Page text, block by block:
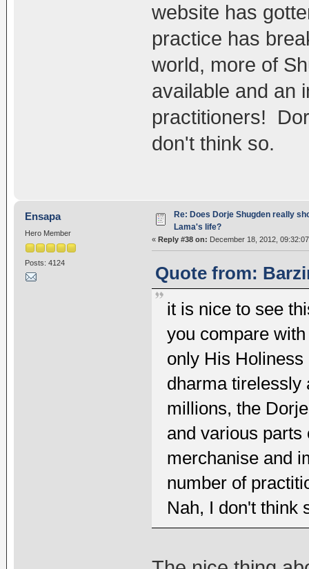
website has
practice has
world, more of
available and an
practitioners!
don't think so.
Ensapa
Hero Member
Posts: 4124
Re: Does Dorje Shugden really
Lama's life?
« Reply #38 on: December 18, 2012,
Quote from:
it is nice to see
you compare
only His
dharma tirelessly
millions, the
and various
merchanise and
number of
Nah, I don't think